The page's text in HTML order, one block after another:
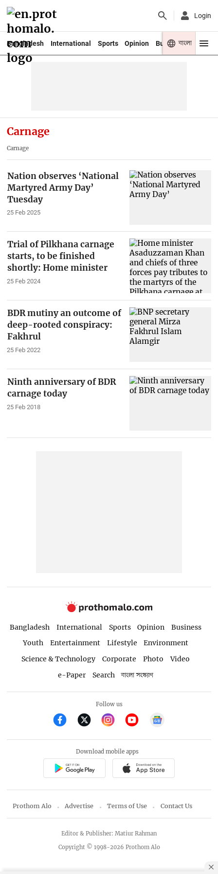
Login
Bangladesh International Sports Opinion Business Youth
বাংলা
Carnage
Carnage
Nation observes ‘National
Martyred Army Day’
Tuesday
25 Feb 2025
Trial of Pilkhana carnage
starts, to be finished
shortly: Home minister
25 Feb 2024
BDR mutiny an outcome of
deep-rooted conspiracy:
Fakhrul
25 Feb 2022
Ninth anniversary of BDR
carnage today
25 Feb 2018
Bangladesh International Sports Opinion
Business
Youth
Entertainment Lifestyle
Environment
Science & Technology
Corporate Photo
Video
e-Paper
Search বাংলা সংস্করণ
Follow us
Download mobile apps
Prothom Alo Advertise Terms of Use Contact Us
Copyright © 1998-2026 Prothom Alo
Editor & Publisher: Matiur Rahman